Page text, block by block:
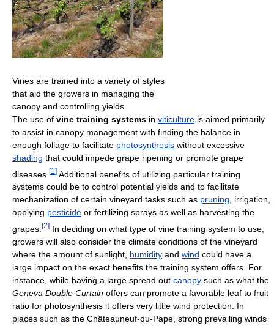
Vines are trained into a variety of styles
that aid the growers in managing the
canopy and controlling yields.
The use of vine training systems in viticulture is aimed primarily
to assist in canopy management with finding the balance in
enough foliage to facilitate photosynthesis without excessive
shading that could impede grape ripening or promote grape
diseases. [1 ] Additional benefits of utilizing particular training
systems could be to control potential yields and to facilitate
mechanization of certain vineyard tasks such as pruning, irrigation,
applying pesticide or fertilizing sprays as well as harvesting the
grapes. [2] In deciding on what type of vine training system to use,
growers will also consider the climate conditions of the vineyard
where the amount of sunlight, humidity and wind could have a
large impact on the exact benefits the training system offers. For
instance, while having a large spread out canopy such as what the
Geneva Double Curtain offers can promote a favorable leaf to fruit
ratio for photosynthesis it offers very little wind protection. In
places such as the Châteauneuf-du-Pape, strong prevailing winds